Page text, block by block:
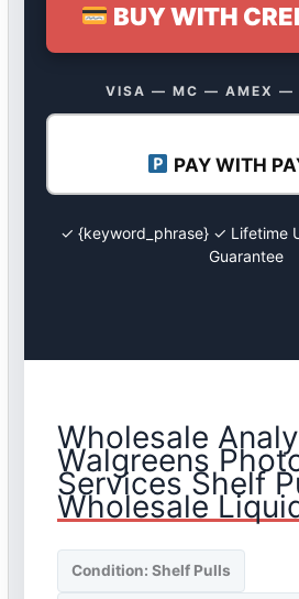
BUY WITH
VISA — MC — AMEX —
PAY WITH
✓ {keyword_phrase} ✓ Lifetime
Guarantee
Wholesale
Walgreens
Services Shelf
Wholesale
Condition: Shelf Pulls